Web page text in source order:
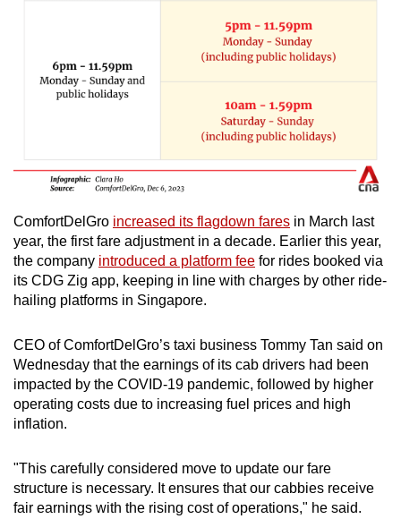
ComfortDelGro increased its flagdown fares in March last
year, the first fare adjustment in a decade. Earlier this year,
the company introduced a platform fee for rides booked via
its CDG Zig app, keeping in line with charges by other ride-
hailing platforms in Singapore.
CEO of ComfortDelGro’s taxi business Tommy Tan said on
Wednesday that the earnings of its cab drivers had been
impacted by the COVID-19 pandemic, followed by higher
operating costs due to increasing fuel prices and high
inflation.
"This carefully considered move to update our fare
structure is necessary. It ensures that our cabbies receive
fair earnings with the rising cost of operations," he said.